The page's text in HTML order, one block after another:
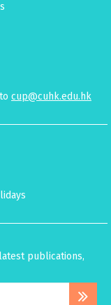
cup@cuhk.edu.hk
publications,